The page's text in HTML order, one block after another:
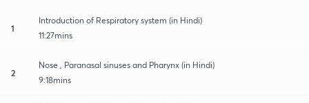
1
Introduction of Respiratory system (in Hindi)
11:27mins
2
Nose , Paranasal sinuses and Pharynx (in Hindi)
9:18mins